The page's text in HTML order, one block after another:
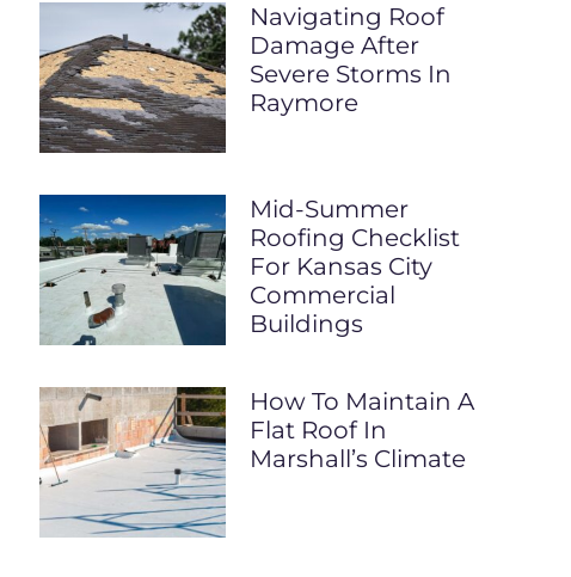
Navigating Roof
Damage After
Severe Storms In
Raymore
Mid-Summer
Roofing Checklist
For Kansas City
Commercial
Buildings
How To Maintain A
Flat Roof In
Marshall’s Climate